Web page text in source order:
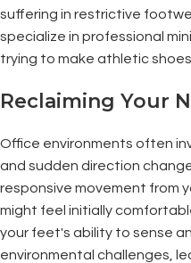
suffering in restrictive
specialize in professional
trying to make athletic
Reclaiming Your
Office environments often
and sudden direction
responsive movement from
might feel initially
your feet's ability to sense
environmental challenges,